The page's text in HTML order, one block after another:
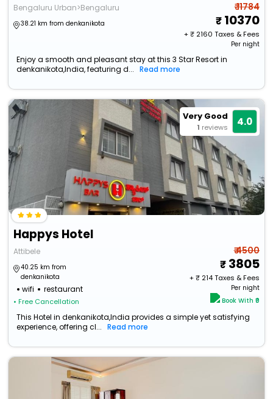
Bengaluru Urban>Bengaluru
38.21 km from denkanikota
₹ 11784
10370
+ ₹2160 Taxes & Fees
Per night
Enjoy a smooth and pleasant stay at this 3 Star Resort in
denkanikota,India, featuring d...
Read more
Very Good
1 reviews 4.0
Happys Hotel
Attibele
40.25 km from
denkanikota
wifi restaurant
• Free Cancellation
₹ 4500
3805
+ ₹214Taxes & Fees
Per night
Book With ₹0
This Hotel in denkanikota,India provides a simple yet satisfying
experience, offering cl...
Read more